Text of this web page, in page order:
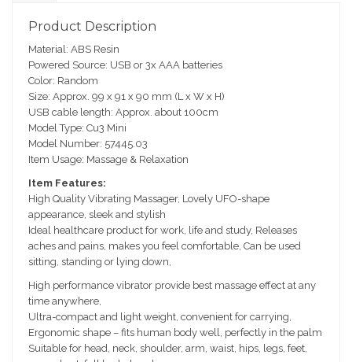
e
ri
pt
io
n
Product Description
Material: ABS Resin
Powered Source: USB or 3x AAA batteries
Color: Random
Size: Approx. 99 x 91 x 90 mm (L x W x H)
USB cable length: Approx. about 100cm
Model Type: Cu3 Mini
Model Number: 57445.03
Item Usage: Massage & Relaxation
Item Features:
High Quality Vibrating Massager, Lovely UFO-shape
appearance, sleek and stylish
Ideal healthcare product for work, life and study, Releases
aches and pains, makes you feel comfortable, Can be used
sitting, standing or lying down,
High performance vibrator provide best massage effect at any
time anywhere,
Ultra-compact and light weight, convenient for carrying,
Ergonomic shape – fits human body well, perfectly in the palm
Suitable for head, neck, shoulder, arm, waist, hips, legs, feet,